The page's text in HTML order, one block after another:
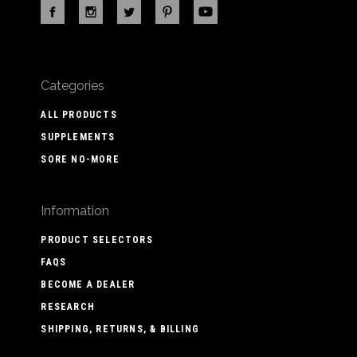
Categories
ALL PRODUCTS
SUPPLEMENTS
SORE NO-MORE
Information
PRODUCT SELECTORS
FAQS
BECOME A DEALER
RESEARCH
SHIPPING, RETURNS, & BILLING